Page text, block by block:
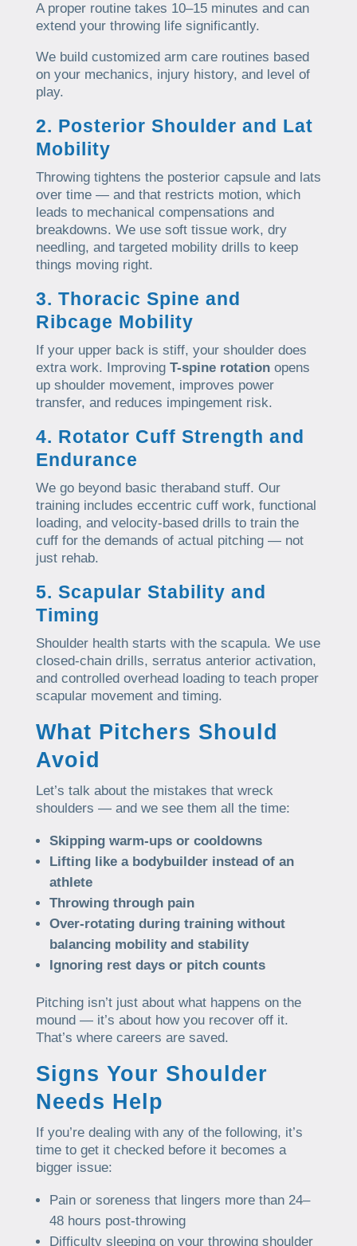
A proper routine takes 10–15 minutes and can
extend your throwing life significantly.
We build customized arm care routines based
on your mechanics, injury history, and level of
play.
2. Posterior Shoulder and Lat
Mobility
Throwing tightens the posterior capsule and lats
over time — and that restricts motion, which
leads to mechanical compensations and
breakdowns. We use soft tissue work, dry
needling, and targeted mobility drills to keep
things moving right.
3. Thoracic Spine and
Ribcage Mobility
If your upper back is stiff, your shoulder does
extra work. Improving T-spine rotationopens
up shoulder movement, improves power
transfer, and reduces impingement risk.
4. Rotator Cuff Strength and
Endurance
We go beyond basic theraband stuff. Our
training includes eccentric cuff work, functional
loading, and velocity-based drills to train the
cuff for the demands of actual pitching — not
just rehab.
5. Scapular Stability and
Timing
Shoulder health starts with the scapula. We use
closed-chain drills, serratus anterior activation,
and controlled overhead loading to teach proper
scapular movement and timing.
What Pitchers Should
Avoid
Let’s talk about the mistakes that wreck
shoulders — and we see them all the time:
Skipping warm-ups or cooldowns
Lifting like a bodybuilder instead of an
athlete
Throwing through pain
Over-rotating during training without
balancing mobility and stability
Ignoring rest days or pitch counts
Pitching isn’t just about what happens on the
mound — it’s about how you recover off it.
That’s where careers are saved.
Signs Your Shoulder
Needs Help
If you’re dealing with any of the following, it’s
time to get it checked before it becomes a
bigger issue:
Pain or soreness that lingers more than 24–
48 hours post-throwing
Difficulty sleeping on your throwing shoulder